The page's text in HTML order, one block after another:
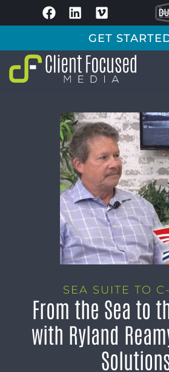
GET
SEA SUITE TO
From the Sea to
with Ryland